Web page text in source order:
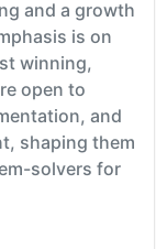
and a growth
is on
winning,
open to
and
shaping them
solvers for